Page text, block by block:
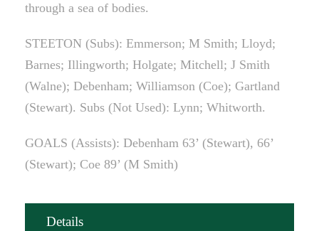
through a sea of bodies.
STEETON (Subs): Emmerson; M Smith; Lloyd;
Barnes; Illingworth; Holgate; Mitchell; J Smith
(Walne); Debenham; Williamson (Coe); Gartland
(Stewart). Subs (Not Used): Lynn; Whitworth.
GOALS (Assists): Debenham 63’ (Stewart), 66’
(Stewart); Coe 89’ (M Smith)
Details